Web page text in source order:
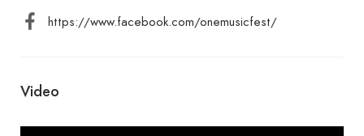
https://www.facebook.com/onemusicfest/
Video